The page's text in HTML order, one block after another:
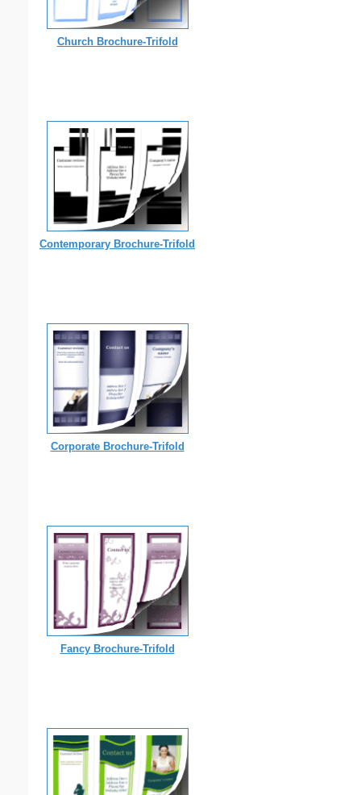
Church Brochure-Trifold
Contemporary Brochure-Trifold
Corporate Brochure-Trifold
Fancy Brochure-Trifold